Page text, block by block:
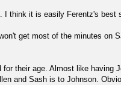
I think it is easily Ferentz's best
get most of the minutes on
their age. Almost like having
and Sash is to Johnson.